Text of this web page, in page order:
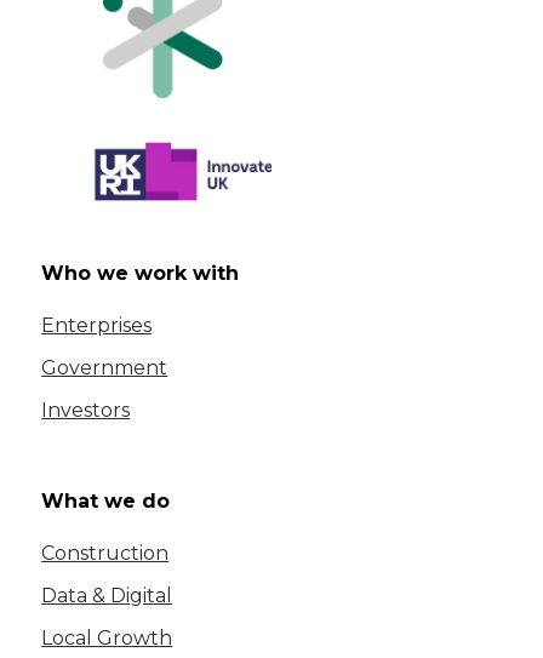
Who we work with
Enterprises
Government
Investors
What we do
Construction
Data & Digital
Local Growth